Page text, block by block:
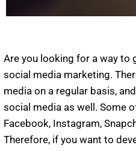
Are you looking for a way to
social media marketing.
media on a regular basis,
social media as well. Some
Facebook, Instagram,
Therefore, if you want to